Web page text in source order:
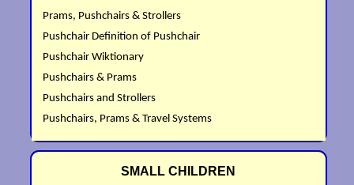
Prams, Pushchairs & Strollers
Pushchair Definition of Pushchair
Pushchair Wiktionary
Pushchairs & Prams
Pushchairs and Strollers
Pushchairs, Prams & Travel Systems
SMALL CHILDREN